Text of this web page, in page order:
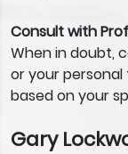
Consult with
When in doubt,
or your
based on your
Gary